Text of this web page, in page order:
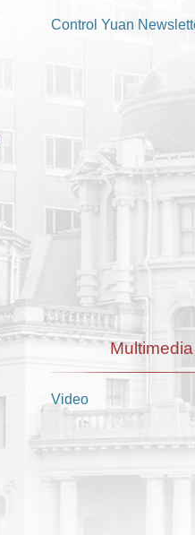
Control Yuan
Multimedia
Video